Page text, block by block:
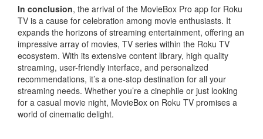
In conclusion, the arrival of the MovieBox Pro app for Roku
TV is a cause for celebration among movie enthusiasts. It
expands the horizons of streaming entertainment, offering an
impressive array of movies, TV series within the Roku TV
ecosystem. With its extensive content library, high quality
streaming, user-friendly interface, and personalized
recommendations, it’s a one-stop destination for all your
streaming needs. Whether you’re a cinephile or just looking
for a casual movie night, MovieBox on Roku TV promises a
world of cinematic delight.